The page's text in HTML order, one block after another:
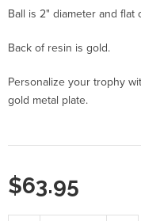
Ball is 2" diameter and flat
Back of resin is gold.
Personalize your trophy
gold metal plate.
$63.95